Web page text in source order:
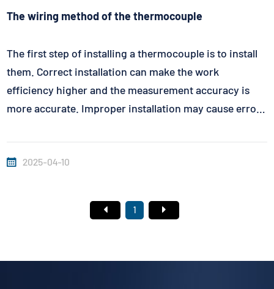
The wiring method of the thermocouple
The first step of installing a thermocouple is to install
them. Correct installation can make the work
efficiency higher and the measurement accuracy is
more accurate. Improper installation may cause errors
In fact, the thermocouple connection has a bipolar,
that is, the positive and ...
2025-04-10
1